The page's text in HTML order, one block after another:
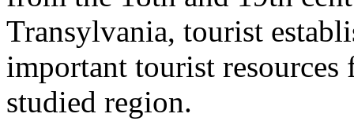
Transylvania, tourist
important tourist
studied region.